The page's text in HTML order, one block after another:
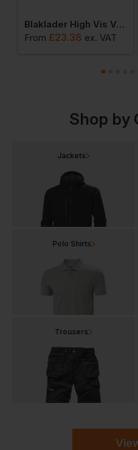
Blaklader High Vis Vest Class 3
From £23.38 ex. VAT
Shop by
Jackets
Polo Shirts
Trousers